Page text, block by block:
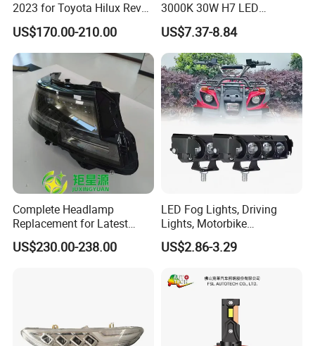
2023 for Toyota Hilux Revo
Rocco Car Parts
US$170.00-210.00
3000K 30W H7 LED
Headlight Bulb for Car High
Beam or Low Beam, Plug
and Play, All in One
US$7.37-8.84
Complete Headlamp
Replacement for Latest
Range Rover L460 Model
US$230.00-238.00
LED Fog Lights, Driving
Lights, Motorbike
Headlights, 4-Lens
Motorbike Auxiliary
25W/35W LED Fog Lights,
US$2.86-3.29